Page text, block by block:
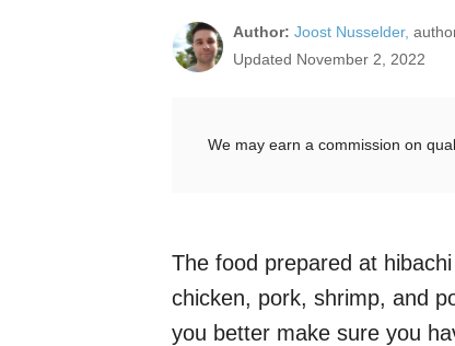
Author: Joost Nusselder,
Updated November 2, 2022
We may earn a commission on
The food prepared at
chicken, pork, shrimp, and
you better make sure you